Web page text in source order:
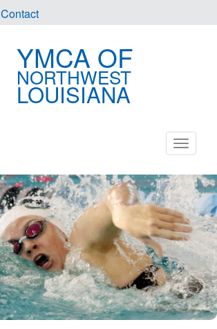
Contact
YMCA OF
NORTHWEST
LOUISIANA